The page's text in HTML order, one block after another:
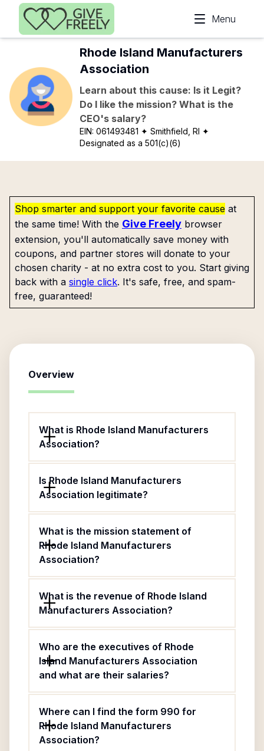
Skip to main content
Menu
Rhode Island Manufacturers
Association
Learn about this cause: Is it Legit?
Do I like the mission? What is the
CEO's salary?
EIN:061493481 ✦ Smithfield, RI ✦
Designated as a 501(c)(6)
Shop smarter and support your favorite cause at
the same time! With the Give Freely browser
extension, you'll automatically save money with
coupons, and partner stores will donate to your
chosen charity - at no extra cost to you. Start giving
back with a single click. It's safe, free, and spam-
free, guaranteed!
Overview
What is Rhode Island Manufacturers
Association?
Is Rhode Island Manufacturers
Association legitimate?
What is the mission statement of
Rhode Island Manufacturers
Association?
What is the revenue of Rhode Island
Manufacturers Association?
Who are the executives of Rhode
Island Manufacturers Association
and what are their salaries?
Where can I find the form 990 for
Rhode Island Manufacturers
Association?